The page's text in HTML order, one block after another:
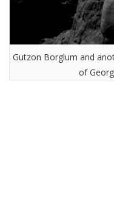
Gutzon Borglum and
of